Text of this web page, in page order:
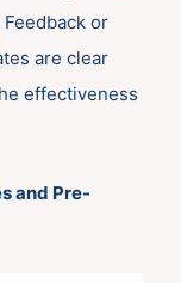
or
are clear
effectiveness
and Pre-